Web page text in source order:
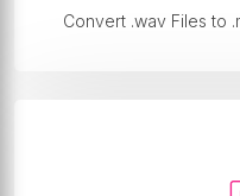
Convert .wav Files to